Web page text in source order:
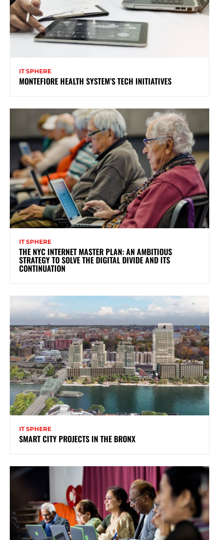
IT SPHERE
MONTEFIORE HEALTH SYSTEM’S TECH INITIATIVES
IT SPHERE
THE NYC INTERNET MASTER PLAN: AN AMBITIOUS
STRATEGY TO SOLVE THE DIGITAL DIVIDE AND ITS
CONTINUATION
IT SPHERE
SMART CITY PROJECTS IN THE BRONX